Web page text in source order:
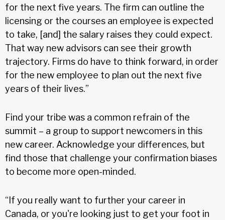
for the next five years. The firm can outline the
licensing or the courses an employee is expected
to take, [and] the salary raises they could expect.
That way new advisors can see their growth
trajectory. Firms do have to think forward, in order
for the new employee to plan out the next five
years of their lives.”
Find your tribe was a common refrain of the
summit – a group to support newcomers in this
new career. Acknowledge your differences, but
find those that challenge your confirmation biases
to become more open-minded.
“If you really want to further your career in
Canada, or you're looking just to get your foot in